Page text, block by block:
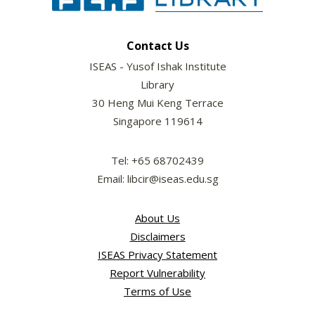
Contact Us
ISEAS - Yusof Ishak Institute
Library
30 Heng Mui Keng Terrace
Singapore 119614
Tel: +65 68702439
Email: libcir@iseas.edu.sg
About Us
Disclaimers
ISEAS Privacy Statement
Report Vulnerability
Terms of Use